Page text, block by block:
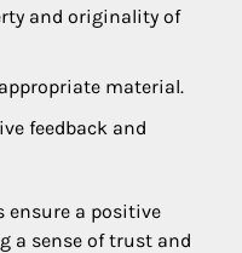
and originality of
material.
feedback and
ensure a positive
a sense of trust and